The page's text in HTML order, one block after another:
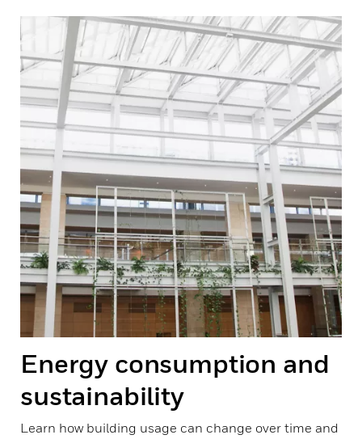
Energy consumption and
sustainability
Learn how building usage can change over time and